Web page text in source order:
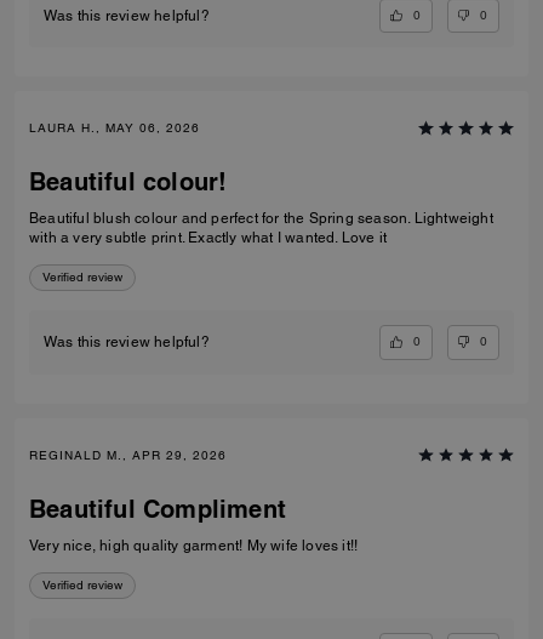
Was this review helpful? 0 0
LAURA H., MAY 06, 2026
Beautiful colour!
Beautiful blush colour and perfect for the Spring season. Lightweight
with a very subtle print. Exactly what I wanted. Love it
Verified review
Was this review helpful? 0 0
REGINALD M., APR 29, 2026
Beautiful Compliment
Very nice, high quality garment! My wife loves it!!
Verified review